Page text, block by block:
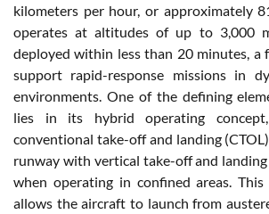
kilometers per hour, or approximately
operates at altitudes of up to 3,000
deployed within less than 20 minutes, a
support rapid-response missions in
environments. One of the defining
lies in its hybrid operating
conventional take-off and landing
runway with vertical take-off and
when operating in confined areas.
allows the aircraft to launch from